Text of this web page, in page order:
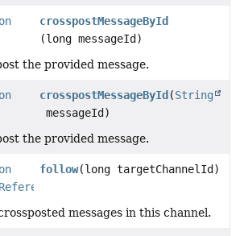
crosspostMessageById
(long messageId)
the provided message.
crosspostMessageById (String
messageId)
the provided message.
follow(long targetChannelId)
messages in this channel.